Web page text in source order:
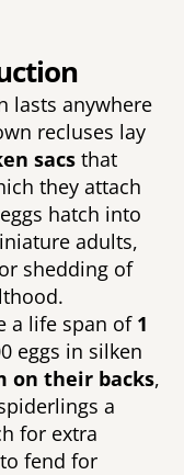
lasts anywhere
recluses lay
sacs that
they attach
hatch into
adults,
shedding of
a life span of 1
eggs in silken
on their backs,
a
for extra
fend for